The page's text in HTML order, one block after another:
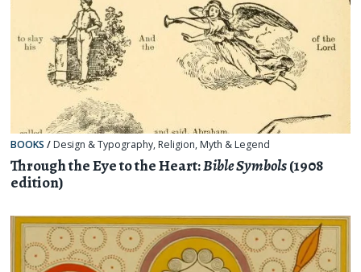
BOOKS / Design & Typography, Religion, Myth & Legend
Through the Eye to the Heart:Bible Symbols(1908
edition)